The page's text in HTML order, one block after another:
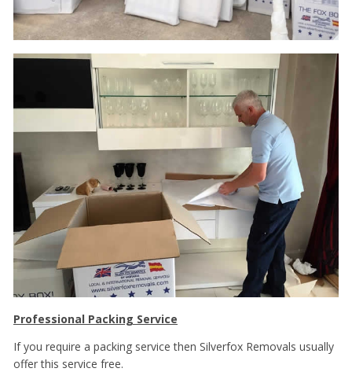
Professional Packing Service
If you require a packing service then Silverfox Removals usually
offer this service free.